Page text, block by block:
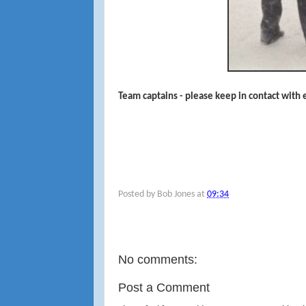
Team captains - please keep in contact
Posted by Bob Jones at 09:34
No comments:
Post a Comment